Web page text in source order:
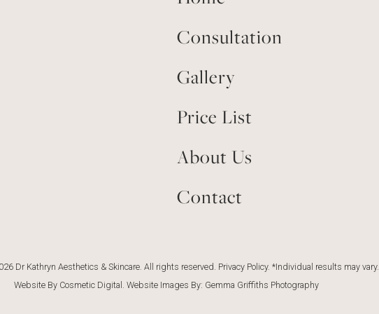
Consultation
Gallery
Price List
About Us
Contact
Dr Kathryn Aesthetics & Skincare. All rights reserved. Privacy Policy. *Individual results may vary.
Website By Cosmetic Digital . Website Images By: Gemma Griffiths Photography